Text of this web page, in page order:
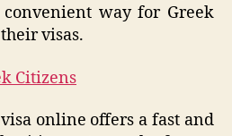
way for Greek
visas.
Citizens
online offers a fast and